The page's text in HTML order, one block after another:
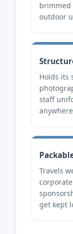
brimmed
outdoor
Holds its
staff
Travels
get kept